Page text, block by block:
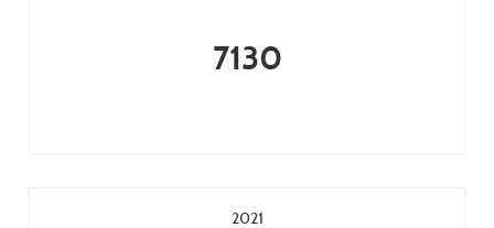
7130
2021